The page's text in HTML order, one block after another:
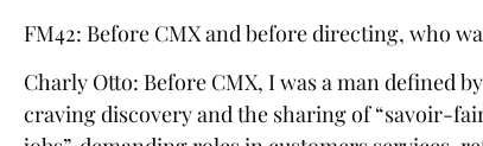
FM42: Before CMX and before directing, who
Charly Otto: Before CMX, I was a man defined
craving discovery and the sharing of “savoir-